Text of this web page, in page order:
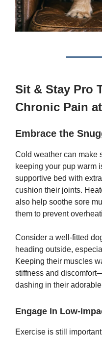
Sit & Stay Pro
Chronic Pain
Embrace the
Cold weather can make
keeping your pup warm
supportive bed with
cushion their joints.
also help soothe sore
them to prevent
Consider a well-fitted
heading outside,
Keeping their muscles
stiffness and
dashing in their
Engage In Low-
Exercise is still